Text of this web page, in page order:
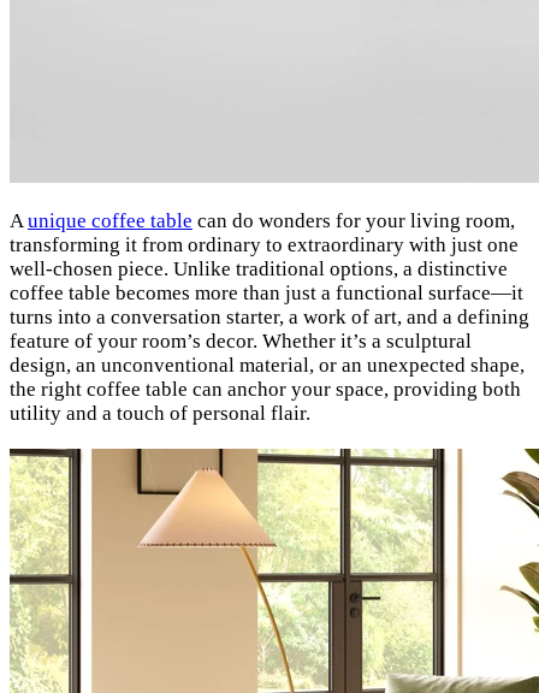
Aunique coffee table can do wonders for your living room,
transforming it from ordinary to extraordinary with just one
well-chosen piece. Unlike traditional options, a distinctive
coffee table becomes more than just a functional surface—it
turns into a conversation starter, a work of art, and a defining
feature of your room’s decor. Whether it’s a sculptural
design, an unconventional material, or an unexpected shape,
the right coffee table can anchor your space, providing both
utility and a touch of personal flair.